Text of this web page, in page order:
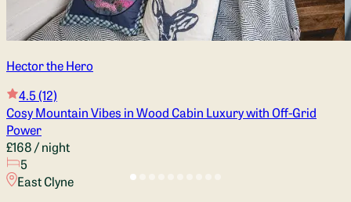
Hector the Hero
4.5(12)
Cosy Mountain Vibes in Wood Cabin Luxury with Off-Grid
Power
£168/ night
5
East Clyne